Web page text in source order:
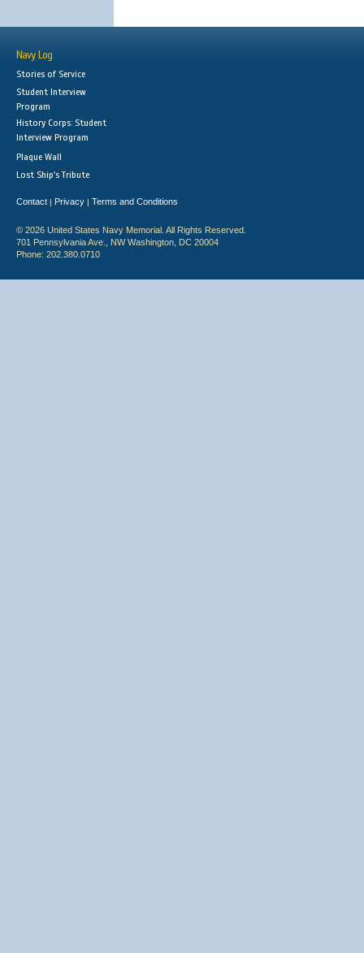
Navy Log
Stories of Service
Student Interview
Program
History Corps: Student
Interview Program
Plaque Wall
Lost Ship's Tribute
Contact | Privacy | Terms and Conditions
© 2026 United States Navy Memorial. All Rights Reserved.
701 Pennsylvania Ave., NW Washington, DC 20004
Phone: 202.380.0710